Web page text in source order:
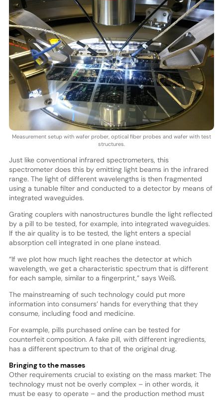
Measurement setup with wafer prober, optical fiber probes and wafer with test
structures.
Just like conventional infrared spectrometers, this
spectrometer does this by emitting light beams in the infrared
range. The light of different wavelengths is then fragmented
using a tunable filter and conducted to a detector by means of
integrated waveguides.
Grating couplers with nanostructures bundle the light reflected
by a pill to be tested, for example, into integrated waveguides.
If the air quality is to be tested, the light enters a special
absorption cell integrated in one plane instead.
“If we plot how much light reaches the detector at which
wavelength, we get a characteristic spectrum that is different
for each sample, similar to a fingerprint,” says Weiß.
The mainstreaming of such technology could put more
information into consumers’ hands for everything that they
consume, including food and medicine.
For example, pills purchased online can be tested for
counterfeit composition. A fake pill, with different ingredients,
has a different spectrum to that of the original drug.
Bringing to the masses
Other requirements crucial to existing on the mass market: The
technology must not be overly complex – in other words, it
must be easy to operate – and the production method must